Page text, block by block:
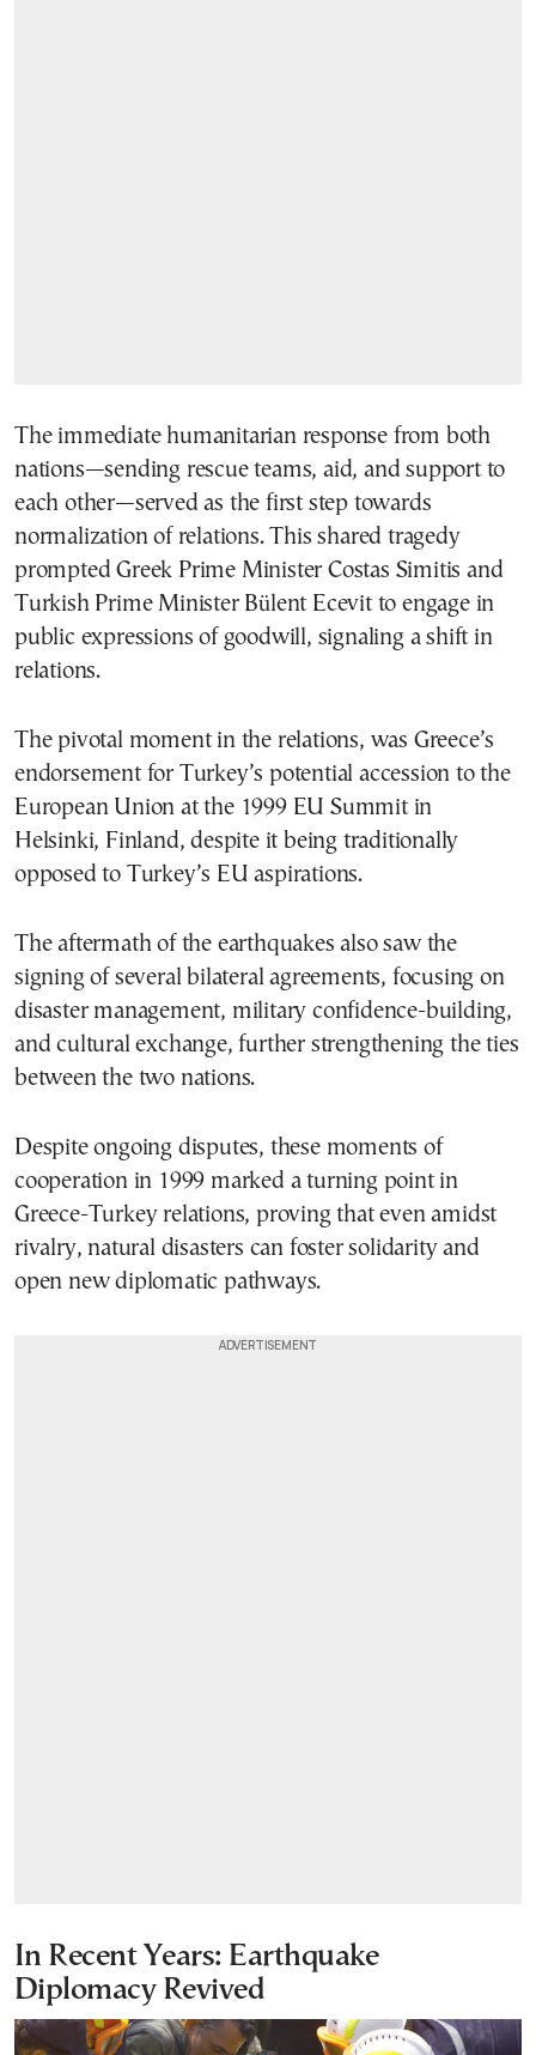
The immediate humanitarian response from both
nations—sending rescue teams, aid, and support to
each other—served as the first step towards
normalization of relations. This shared tragedy
prompted Greek Prime Minister Costas Simitis and
Turkish Prime Minister Bülent Ecevit to engage in
public expressions of goodwill, signaling a shift in
relations.
The pivotal moment in the relations, was Greece’s
endorsement for Turkey’s potential accession to the
European Union at the 1999 EU Summit in
Helsinki, Finland, despite it being traditionally
opposed to Turkey’s EU aspirations.
The aftermath of the earthquakes also saw the
signing of several bilateral agreements, focusing on
disaster management, military confidence-building,
and cultural exchange, further strengthening the ties
between the two nations.
Despite ongoing disputes, these moments of
cooperation in 1999 marked a turning point in
Greece-Turkey relations, proving that even amidst
rivalry, natural disasters can foster solidarity and
open new diplomatic pathways.
In Recent Years: Earthquake
Diplomacy Revived